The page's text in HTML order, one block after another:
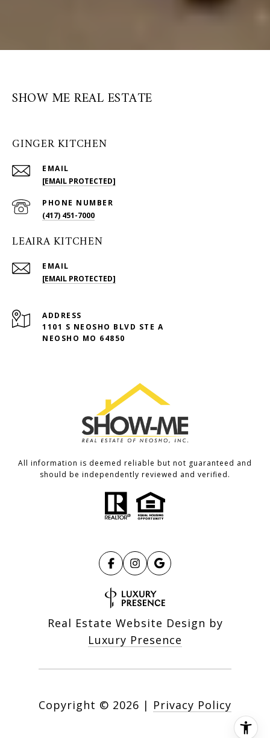
SHOW ME REAL ESTATE
GINGER KITCHEN
EMAIL
[EMAIL PROTECTED]
PHONE NUMBER
(417) 451-7000
LEAIRA KITCHEN
EMAIL
[EMAIL PROTECTED]
ADDRESS
1101 S NEOSHO BLVD STE A
NEOSHO MO 64850
All information is deemed reliable but not guaranteed and
should be independently reviewed and verified.
Real Estate Website Design by
Luxury Presence
Copyright © 2026 | Privacy Policy